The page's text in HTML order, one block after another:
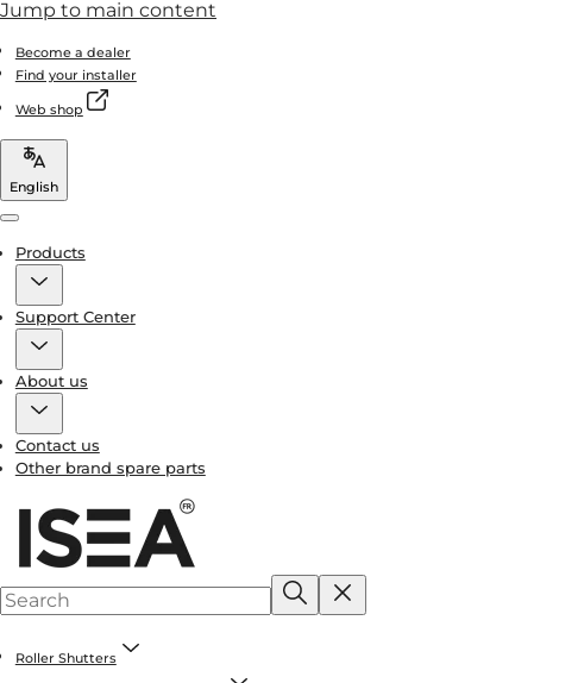
Jump to main content
Become a dealer
Find your installer
Web shop
English
Menu
Products
Support Center
About us
Contact us
Other brand spare parts
Roller Shutters